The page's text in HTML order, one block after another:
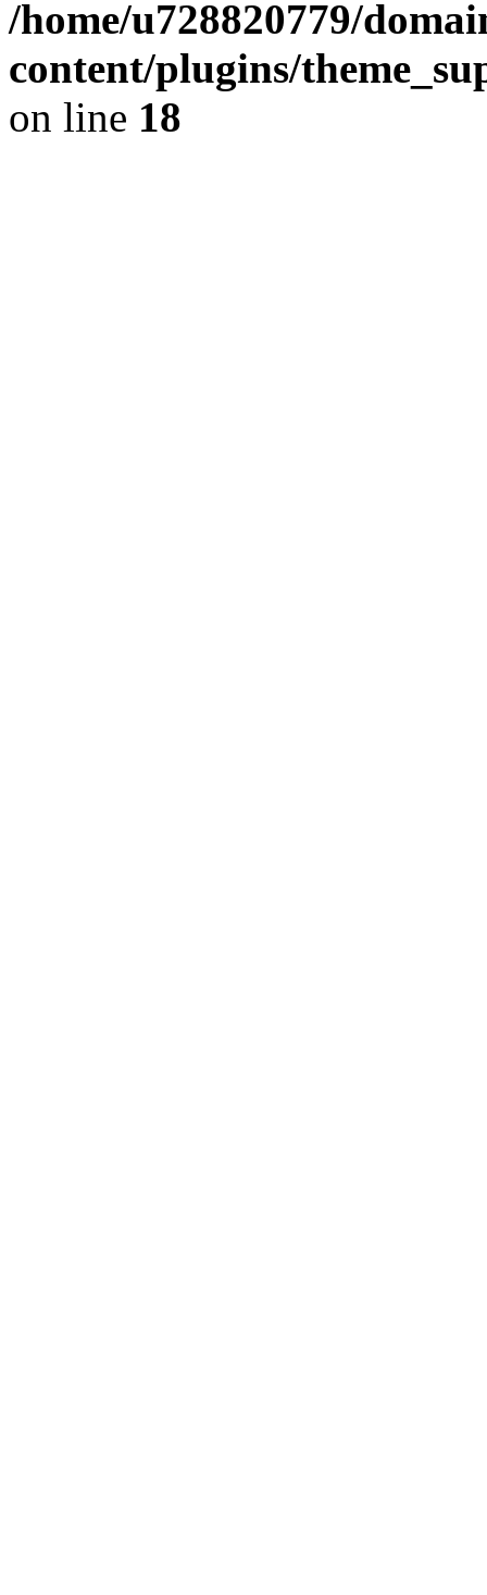
/home/u728820779/
content/plugins/
on line 18